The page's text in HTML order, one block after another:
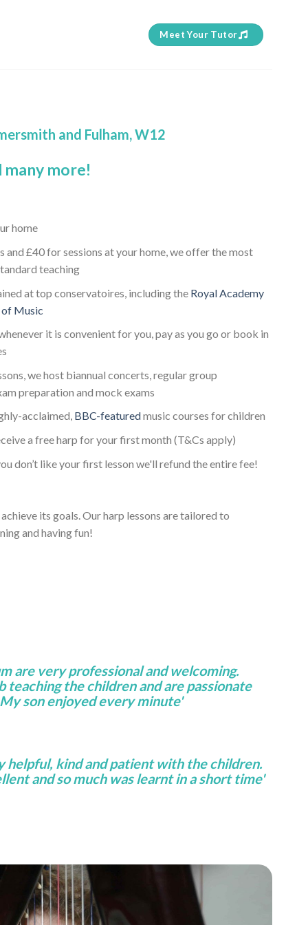
Meet Your Tutor
and Fulham, W12
many more!
home
and £40 for sessions at your home, we offer the most
teaching
at top conservatoires, including the Royal Academy
of Music
it is convenient for you, pay as you go or book in
we host biannual concerts, regular group
preparation and mock exams
acclaimed, BBC-featuredmusic courses for children
a free harp for your first month (T&Cs apply)
don’t like your first lesson we'll refund the entire fee!
its goals. Our harp lessons are tailored to
and having fun!
are very professional and welcoming.
teaching the children and are passionate
son enjoyed every minute'
helpful, kind and patient with the children.
and so much was learnt in a short time'